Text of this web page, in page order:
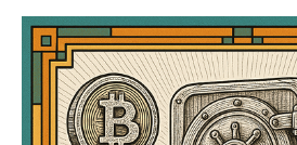
BitChatCircle P:Oshi Artisan pecan
butter, date bars and chocolates
Website:
https://www.oshigood.us/products
nostr Profile:
https://primal.net/p/nprofile1qqswp